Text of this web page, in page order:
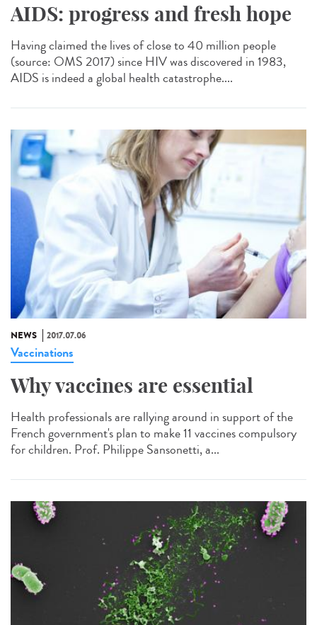
AIDS: progress and fresh hope
Having claimed the lives of close to 40 million people
(source: OMS 2017) since HIV was discovered in 1983,
AIDS is indeed a global health catastrophe....
NEWS 2017.07.06
Vaccinations
Why vaccines are essential
Health professionals are rallying around in support of the
French government's plan to make 11 vaccines compulsory
for children. Prof. Philippe Sansonetti, a...